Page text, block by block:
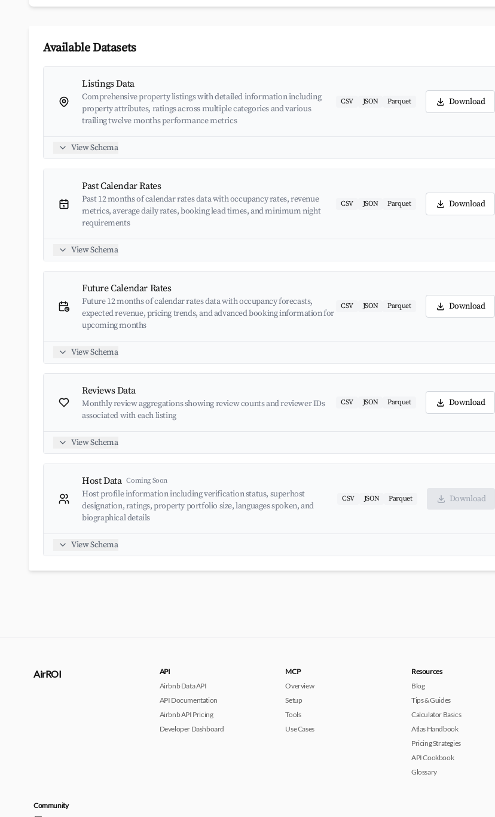
Available Datasets
Listings Data
Comprehensive property listings with detailed information including
property attributes, ratings across multiple categories and various
trailing twelve months performance metrics
CSV JSON Parquet Download
View Schema
Past Calendar Rates
Past 12 months of calendar rates data with occupancy rates, revenue
metrics, average daily rates, booking lead times, and minimum night
requirements
CSV JSON Parquet Download
View Schema
Future Calendar Rates
Future 12 months of calendar rates data with occupancy forecasts,
expected revenue, pricing trends, and advanced booking information for
upcoming months
CSV JSON Parquet Download
View Schema
Reviews Data
Monthly review aggregations showing review counts and reviewer IDs
associated with each listing
CSV JSON Parquet Download
View Schema
Host Data Coming Soon
Host profile information including verification status, superhost
designation, ratings, property portfolio size, languages spoken, and
biographical details
CSV JSON Parquet Download
View Schema
AirROI
API
Airbnb Data API
API Documentation
Airbnb API Pricing
Developer Dashboard
MCP
Overview
Setup
Tools
Use Cases
Resources
Blog
Tips & Guides
Calculator Basics
Atlas Handbook
Pricing Strategies
API Cookbook
Glossary
Community